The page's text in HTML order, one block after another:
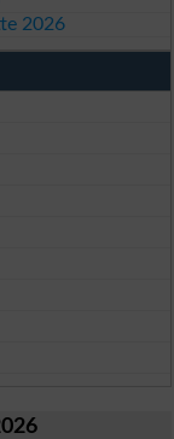
2026